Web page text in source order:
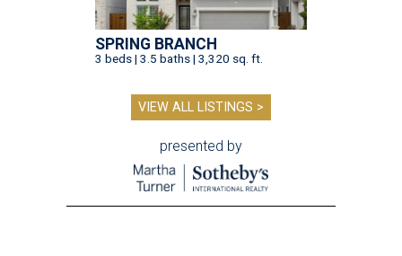
SPRING BRANCH
3 beds | 3.5 baths | 3,320 sq. ft.
VIEW ALL LISTINGS >
presented by